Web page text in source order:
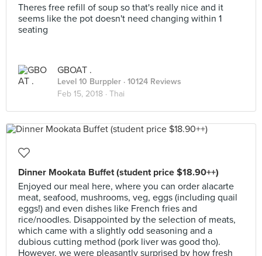
Theres free refill of soup so that's really nice and it
seems like the pot doesn't need changing within 1
seating
GBOAT .
Level 10 Burppler · 10124 Reviews
Feb 15, 2018 · Thai
Dinner Mookata Buffet (student price $18.90++)
Enjoyed our meal here, where you can order alacarte
meat, seafood, mushrooms, veg, eggs (including quail
eggs!) and even dishes like French fries and
rice/noodles. Disappointed by the selection of meats,
which came with a slightly odd seasoning and a
dubious cutting method (pork liver was good tho).
However, we were pleasantly surprised by how fresh